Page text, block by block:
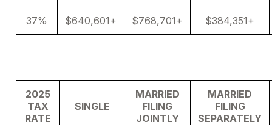
37% $640,601+ $768,701+ $384,351+
2025
TAX
RATE
SINGLE
MARRIED
FILING
JOINTLY
MARRIED
FILING
SEPARATELY